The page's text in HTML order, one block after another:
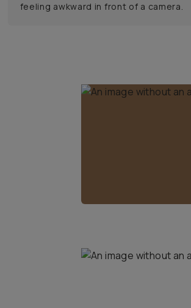
feeling awkward in front of a camera.